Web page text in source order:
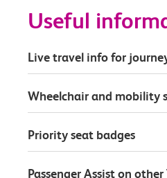
Useful
Live travel info for
Wheelchair and mobility
Priority seat badges
Passenger Assist on